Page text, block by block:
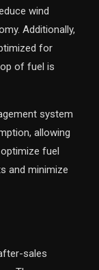
wind
Additionally,
for
of fuel is
system
allowing
fuel
and minimize
sales